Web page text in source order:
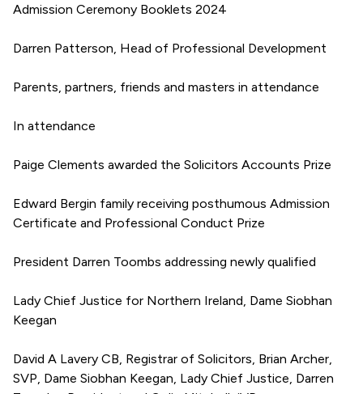
Admission Ceremony Booklets 2024
Darren Patterson, Head of Professional Development
Parents, partners, friends and masters in attendance
In attendance
Paige Clements awarded the Solicitors Accounts Prize
Edward Bergin family receiving posthumous Admission
Certificate and Professional Conduct Prize
President Darren Toombs addressing newly qualified
Lady Chief Justice for Northern Ireland, Dame Siobhan
Keegan
David A Lavery CB, Registrar of Solicitors, Brian Archer,
SVP, Dame Siobhan Keegan, Lady Chief Justice, Darren